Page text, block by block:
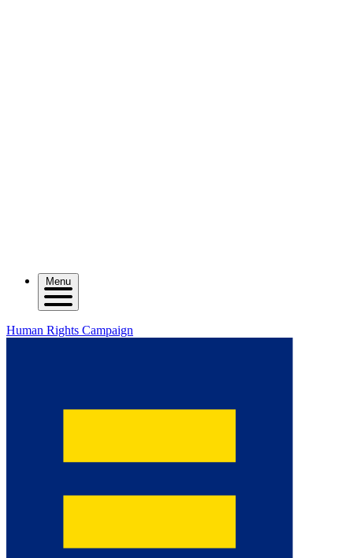
Menu
Human Rights Campaign